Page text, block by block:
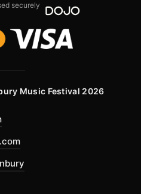
securely
Music Festival 2026